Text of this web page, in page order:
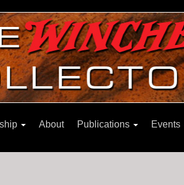
About Publications Events